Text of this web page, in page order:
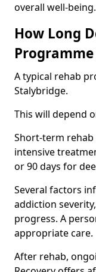
overall well-being.
How Long
A typical rehab
Stalybridge.
This will depend
Short-term rehab
intensive
or 90 days for
Several factors
addiction
progress. A
appropriate care.
After rehab,